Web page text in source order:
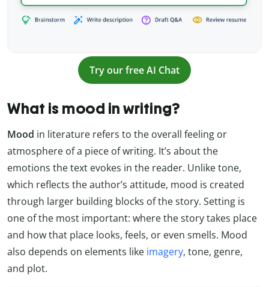
Try our free AI Chat
What is mood in writing?
Mood in literature refers to the overall feeling or
atmosphere of a piece of writing. It’s about the
emotions the text evokes in the reader. Unlike tone,
which reflects the author’s attitude, mood is created
through larger building blocks of the story. Setting is
one of the most important: where the story takes place
and how that place looks, feels, or even smells. Mood
also depends on elements like imagery, tone, genre,
and plot.